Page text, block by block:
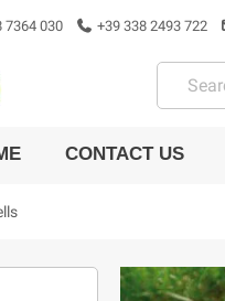
7364 030 +39 338 2493 722
CONTACT US